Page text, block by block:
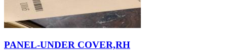
PANEL-UNDER COVER,RH